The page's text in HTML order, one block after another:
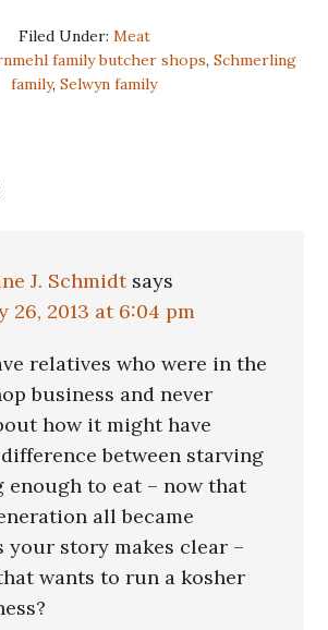
Filed Under: Meat
family butcher shops, Schmerling
family, Selwyn family
J. Schmidt says
26, 2013 at 6:04 pm
relatives who were in the
business and never
how it might have
between starving
enough to eat – now that
all became
your story makes clear –
wants to run a kosher